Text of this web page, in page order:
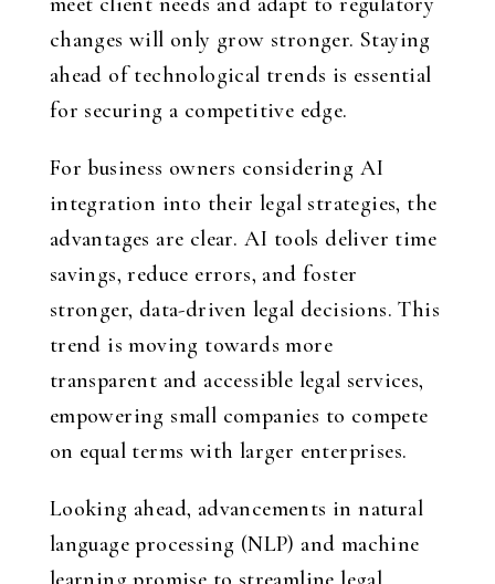
changes will only grow stronger. Staying
ahead of technological trends is essential
for securing a competitive edge.
For business owners considering AI
integration into their legal strategies, the
advantages are clear. AI tools deliver time
savings, reduce errors, and foster
stronger, data-driven legal decisions. This
trend is moving towards more
transparent and accessible legal services,
empowering small companies to compete
on equal terms with larger enterprises.
Looking ahead, advancements in natural
language processing (NLP) and machine